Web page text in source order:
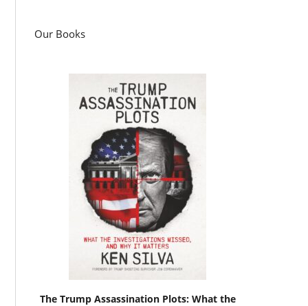
Our Books
The Trump Assassination Plots: What the